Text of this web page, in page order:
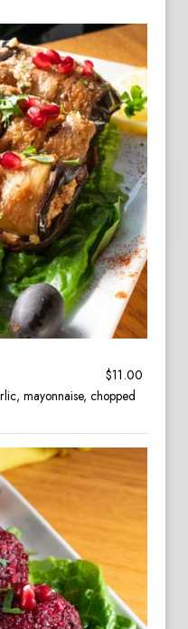
$11.00
mayonnaise, chopped